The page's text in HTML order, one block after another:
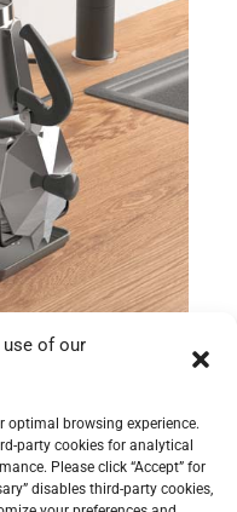
of our
optimal browsing experience.
party cookies for analytical
Please click “Accept” for
disables third-party cookies,